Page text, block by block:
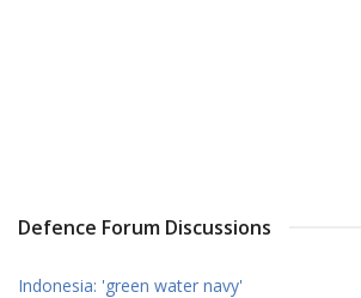
Defence Forum Discussions
Indonesia: 'green water navy'